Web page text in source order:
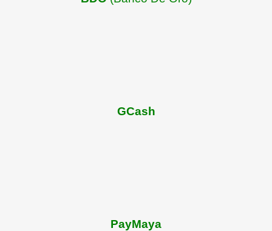
GCash
PayMaya